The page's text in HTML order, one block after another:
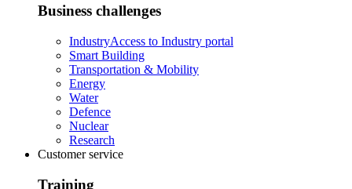
Business challenges
IndustryAccess to Industry portal
Smart Building
Transportation & Mobility
Energy
Water
Defence
Nuclear
Research
Customer service
Training